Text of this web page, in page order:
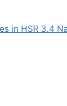
in HSR 3.4